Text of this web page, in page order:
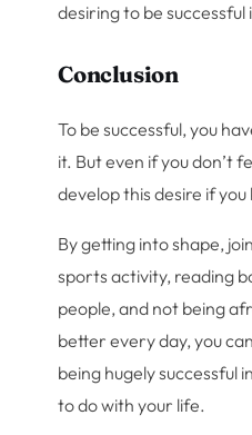
desiring to be successful
Conclusion
To be successful, you
it. But even if you don’t
develop this desire if you
By getting into shape,
sports activity, reading
people, and not being
better every day, you
being hugely successful
to do with your life.